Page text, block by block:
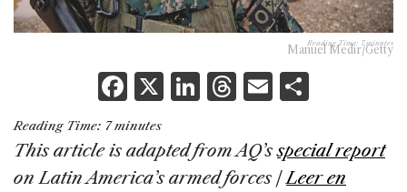
Reading Time: 7 minutes
Manuel Medir/Getty
F
a
c
e
X Li
k
e
T
re
a
E
ai
l
ar
e
Reading Time: 7 minutes
This article is adapted from AQ’sspecial report
on Latin America’s armed forces |Leer en